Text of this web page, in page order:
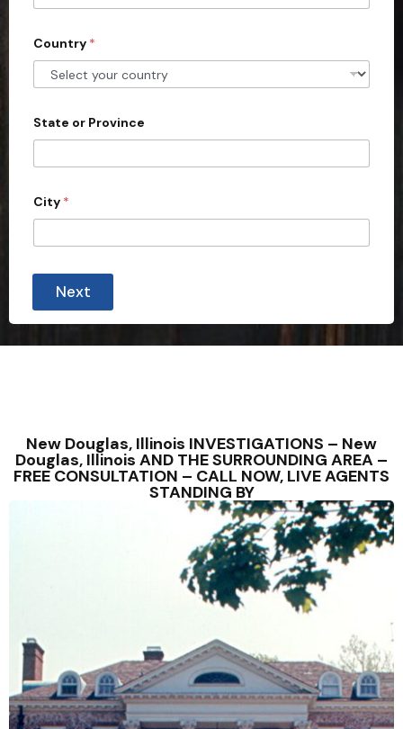
t
e
s
1
Country *
State or Province
City *
Next
New Douglas, Illinois INVESTIGATIONS – New
Douglas, Illinois AND THE SURROUNDING AREA –
FREE CONSULTATION – CALL NOW, LIVE AGENTS
STANDING BY